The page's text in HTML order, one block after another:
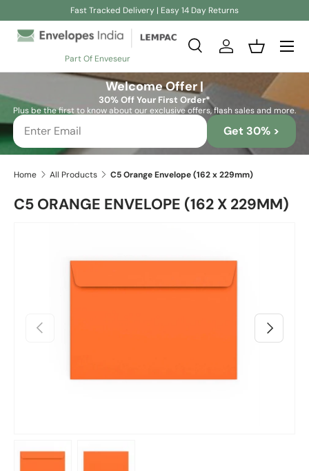
Fast Tracked Delivery | Easy 14 Day Returns
Part Of Enveseur
Search
SearchLog inBasket
Welcome Offer |
30% Off Your First Order*
Plus be the first to know about our exclusive offers, flash sales and more.
Get 30% >
Home All Products C5 Orange Envelope (162 x 229mm)
C5 ORANGE ENVELOPE (162 X 229MM)
Previous Next